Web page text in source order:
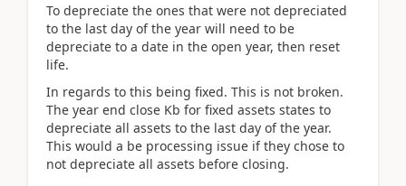
To depreciate the ones that were not depreciated
to the last day of the year will need to be
depreciate to a date in the open year, then reset
life.
In regards to this being fixed. This is not broken.
The year end close Kb for fixed assets states to
depreciate all assets to the last day of the year.
This would a be processing issue if they chose to
not depreciate all assets before closing.